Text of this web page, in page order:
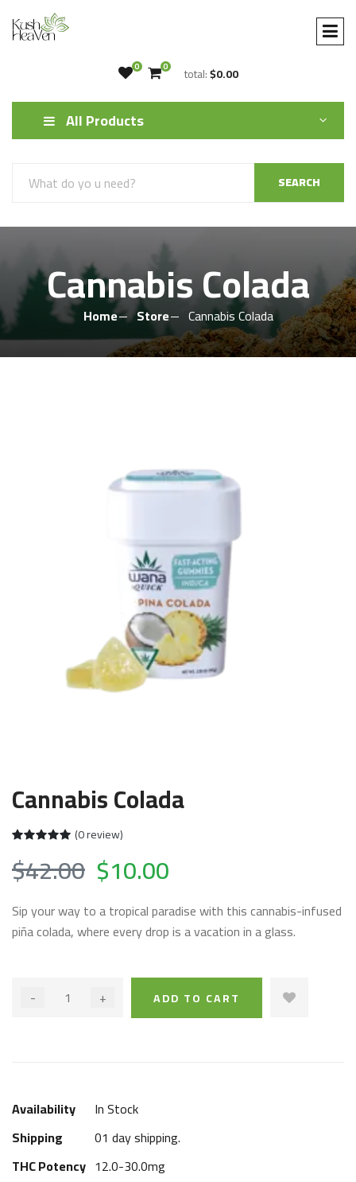
0 0 total:$0.00
All Products
SEARCH
Cannabis Colada
Home Store Cannabis Colada
Cannabis Colada
(0 review)
$42.00 $10.00
Sip your way to a tropical paradise with this cannabis-infused
piña colada, where every drop is a vacation in a glass.
- + ADD TO CART
Availability
In Stock
Shipping
01 day shipping.
THC Potency 12.0-30.0mg